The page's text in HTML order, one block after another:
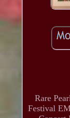
Rare
Festival